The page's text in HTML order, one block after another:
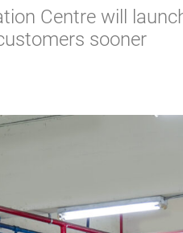
Centre will
sooner